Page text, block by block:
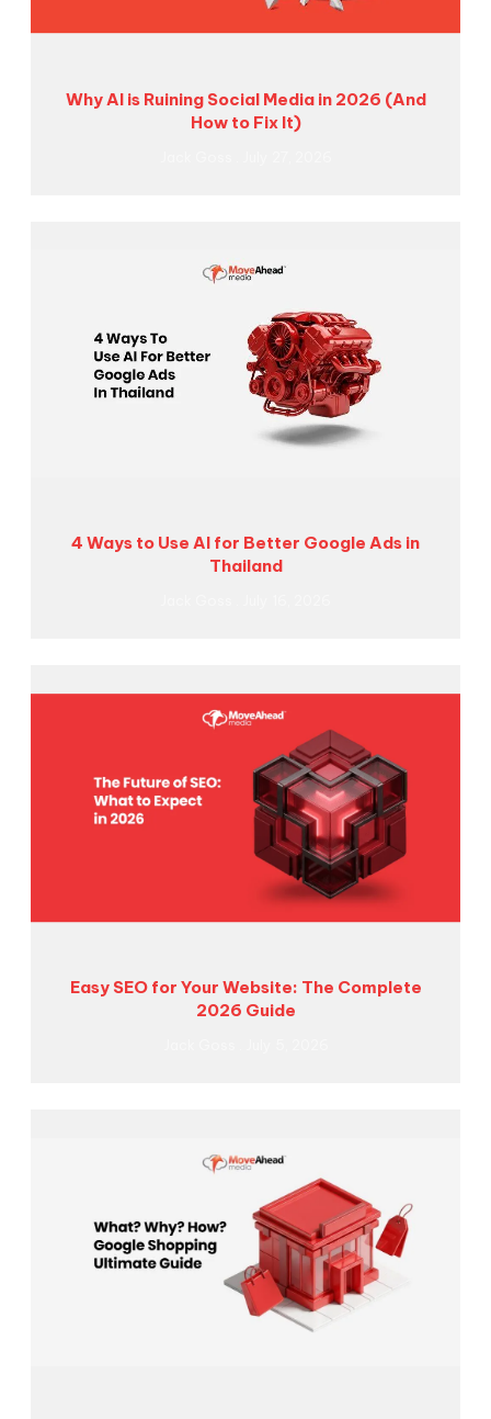
Why AI is Ruining Social Media in 2026 (And
How to Fix It)
4 Ways to Use AI for Better Google Ads in
Thailand
Easy SEO for Your Website: The Complete
2026 Guide